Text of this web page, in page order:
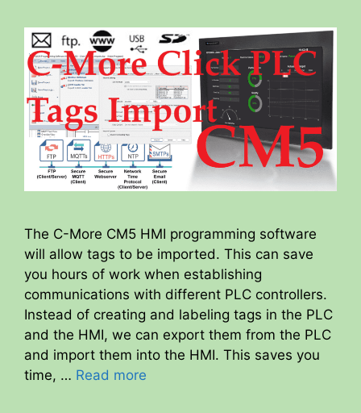
The C-More CM5 HMI programming software
will allow tags to be imported. This can save
you hours of work when establishing
communications with different PLC controllers.
Instead of creating and labeling tags in the PLC
and the HMI, we can export them from the PLC
and import them into the HMI. This saves you
time, … Read more